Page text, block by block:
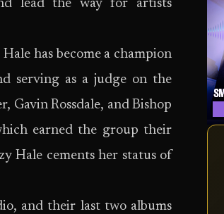
lead the way for artists
has become a champion
serving as a judge on the
Gavin Rossdale, and Bishop
earned the group their
Hale cements her status of
and their last two albums